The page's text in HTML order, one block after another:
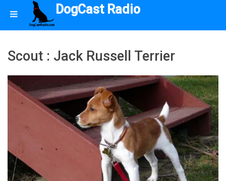
DogCast Radio
Scout : Jack Russell Terrier